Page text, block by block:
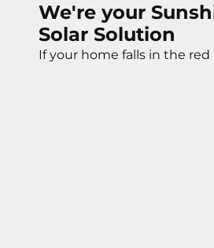
We're your
Solar Solution
If your home falls in the red